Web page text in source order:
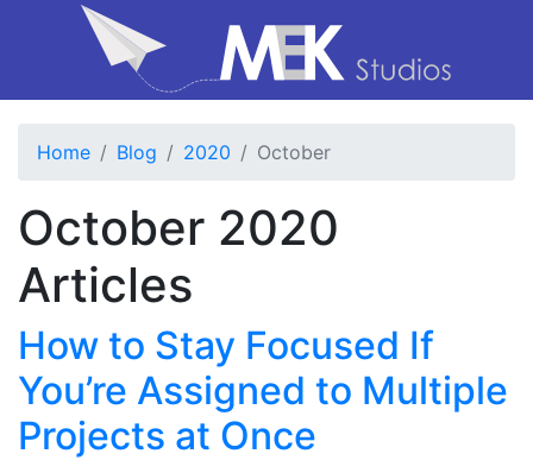
Home Blog 2020 October
October 2020
Articles
How to Stay Focused If
You’re Assigned to Multiple
Projects at Once